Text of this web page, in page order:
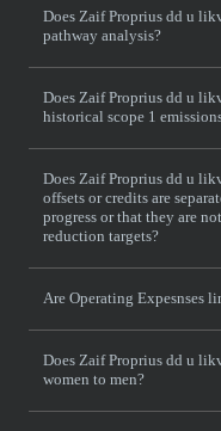
Does Zaif Proprius dd u
pathway analysis?
Does Zaif Proprius dd u
historical scope 1
Does Zaif Proprius dd u
offsets or credits are
progress or that they are
reduction targets?
Are Operating Expesnses
Does Zaif Proprius dd u
women to men?